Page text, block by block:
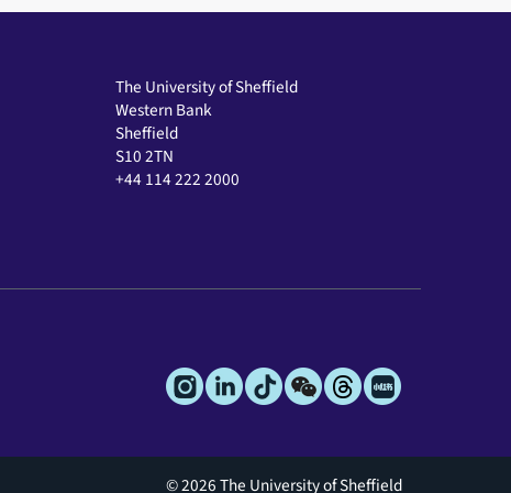
The University of Sheffield
Western Bank
Sheffield
S10 2TN
+44 114 222 2000
© 2026 The University of Sheffield